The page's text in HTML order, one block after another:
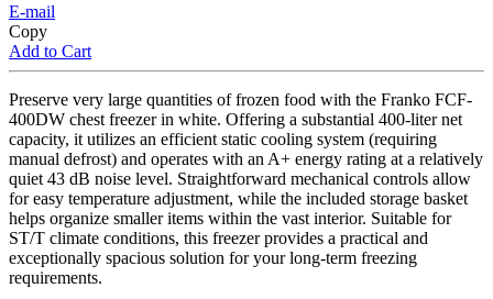
E-mail
Copy
Add to Cart
Preserve very large quantities of frozen food with the Franko FCF-
400DW chest freezer in white. Offering a substantial 400-liter net
capacity, it utilizes an efficient static cooling system (requiring
manual defrost) and operates with an A+ energy rating at a relatively
quiet 43 dB noise level. Straightforward mechanical controls allow
for easy temperature adjustment, while the included storage basket
helps organize smaller items within the vast interior. Suitable for
ST/T climate conditions, this freezer provides a practical and
exceptionally spacious solution for your long-term freezing
requirements.